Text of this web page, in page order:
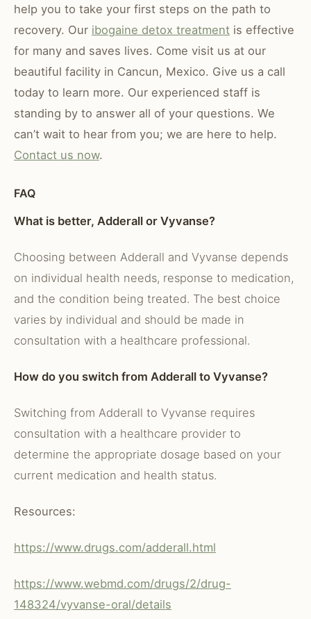
help you to take your first steps on the path to
recovery. Our ibogaine detox treatment is effective
for many and saves lives. Come visit us at our
beautiful facility in Cancun, Mexico. Give us a call
today to learn more. Our experienced staff is
standing by to answer all of your questions. We
can’t wait to hear from you; we are here to help.
Contact us now.
FAQ
What is better, Adderall or Vyvanse?
Choosing between Adderall and Vyvanse depends
on individual health needs, response to medication,
and the condition being treated. The best choice
varies by individual and should be made in
consultation with a healthcare professional.
How do you switch from Adderall to Vyvanse?
Switching from Adderall to Vyvanse requires
consultation with a healthcare provider to
determine the appropriate dosage based on your
current medication and health status.
Resources:
https://www.drugs.com/adderall.html
https://www.webmd.com/drugs/2/drug-
148324/vyvanse-oral/details